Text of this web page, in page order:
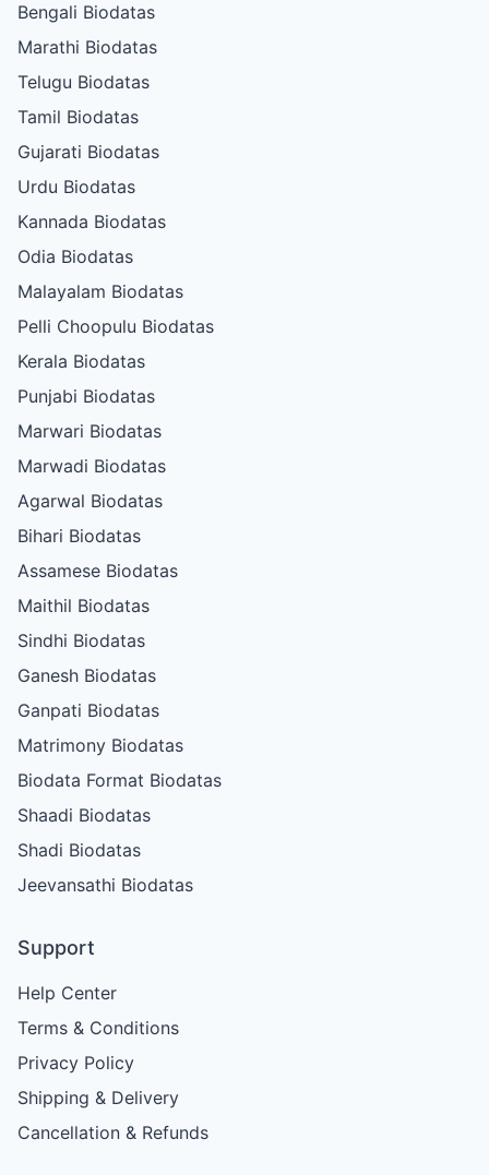
Bengali Biodatas
Marathi Biodatas
Telugu Biodatas
Tamil Biodatas
Gujarati Biodatas
Urdu Biodatas
Kannada Biodatas
Odia Biodatas
Malayalam Biodatas
Pelli Choopulu Biodatas
Kerala Biodatas
Punjabi Biodatas
Marwari Biodatas
Marwadi Biodatas
Agarwal Biodatas
Bihari Biodatas
Assamese Biodatas
Maithil Biodatas
Sindhi Biodatas
Ganesh Biodatas
Ganpati Biodatas
Matrimony Biodatas
Biodata Format Biodatas
Shaadi Biodatas
Shadi Biodatas
Jeevansathi Biodatas
Support
Help Center
Terms & Conditions
Privacy Policy
Shipping & Delivery
Cancellation & Refunds